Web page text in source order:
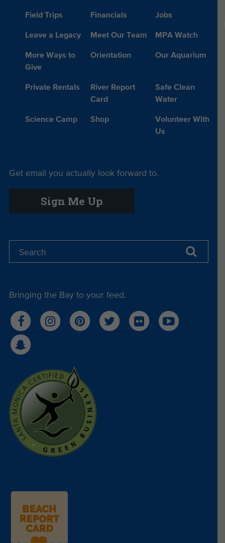
Field Trips Financials Jobs
Leave a Legacy Meet Our Team MPA Watch
More Ways to
Give
Orientation Our Aquarium
Private Rentals
River Report
Card
Safe Clean
Water
Science Camp Shop
Volunteer With
Us
Get email you actually look forward to.
Sign Me Up
Bringing the Bay to your feed.